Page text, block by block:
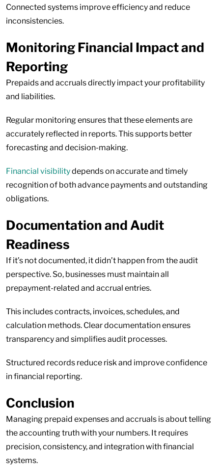
Connected systems improve efficiency and reduce
inconsistencies.
Monitoring Financial Impact and
Reporting
Prepaids and accruals directly impact your profitability
and liabilities.
Regular monitoring ensures that these elements are
accurately reflected in reports. This supports better
forecasting and decision-making.
Financial visibilitydepends on accurate and timely
recognition of both advance payments and outstanding
obligations.
Documentation and Audit
Readiness
If it’s not documented, it didn’t happen from the audit
perspective. So, businesses must maintain all
prepayment-related and accrual entries.
This includes contracts, invoices, schedules, and
calculation methods. Clear documentation ensures
transparency and simplifies audit processes.
Structured records reduce risk and improve confidence
in financial reporting.
Conclusion
Managing prepaid expenses and accruals is about telling
the accounting truth with your numbers. It requires
precision, consistency, and integration with financial
systems.